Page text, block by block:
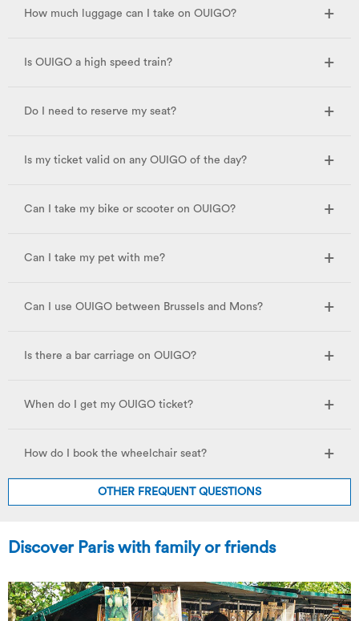
How much luggage can I take on OUIGO?
Is OUIGO a high speed train?
Do I need to reserve my seat?
Is my ticket valid on any OUIGO of the day?
Can I take my bike or scooter on OUIGO?
Can I take my pet with me?
Can I use OUIGO between Brussels and Mons?
Is there a bar carriage on OUIGO?
When do I get my OUIGO ticket?
How do I book the wheelchair seat?
OTHER FREQUENT QUESTIONS
Discover Paris with family or friends